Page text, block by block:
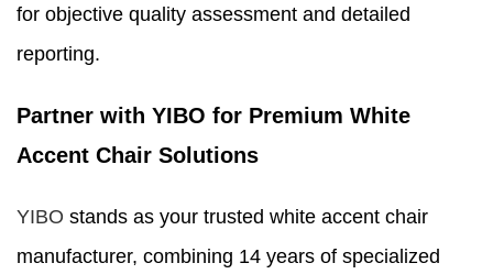
for objective quality assessment and detailed
reporting.
Partner with YIBO for Premium White
Accent Chair Solutions
YIBO stands as your trusted white accent chair
manufacturer, combining 14 years of specialized